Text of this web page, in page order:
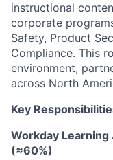
instructional
corporate
Safety, Product
Compliance. This
environment,
across North
Key
Workday
(≈60%)